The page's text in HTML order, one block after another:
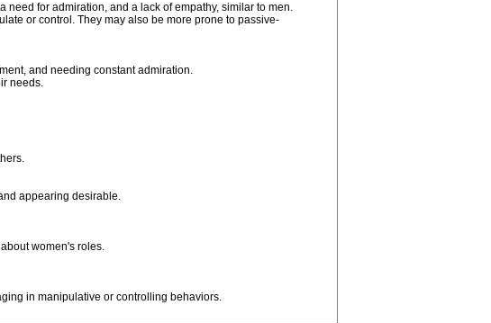
for admiration, and a lack of empathy, similar to men.
or control. They may also be more prone to passive-
and needing constant admiration.
needs.
appearing desirable.
women's roles.
in manipulative or controlling behaviors.